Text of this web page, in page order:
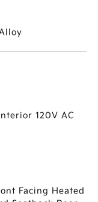
120V AC
Facing Heated